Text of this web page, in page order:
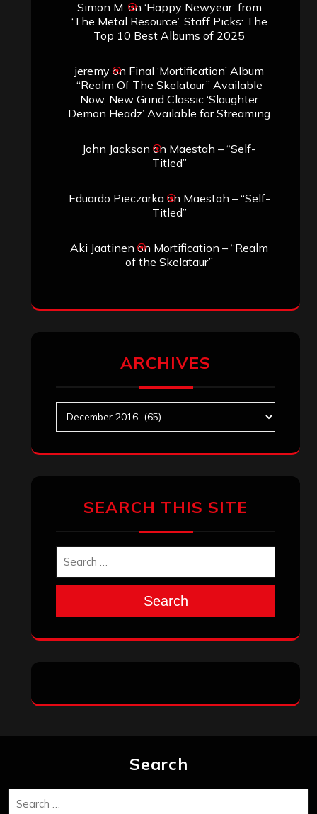
Simon M. on ‘Happy Newyear’ from
‘The Metal Resource’, Staff Picks: The
Top 10 Best Albums of 2025
jeremyon Final ‘Mortification’ Album
“Realm Of The Skelataur” Available
Now, New Grind Classic ‘Slaughter
Demon Headz’ Available for Streaming
John Jackson on Maestah – “Self-
Titled”
Eduardo Pieczarkaon Maestah – “Self-
Titled”
Aki Jaatinen on Mortification – “Realm
of the Skelataur”
ARCHIVES
SEARCH THIS SITE
Search
Search